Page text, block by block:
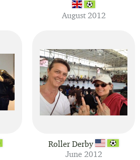
August 2012
Roller Derby
June 2012